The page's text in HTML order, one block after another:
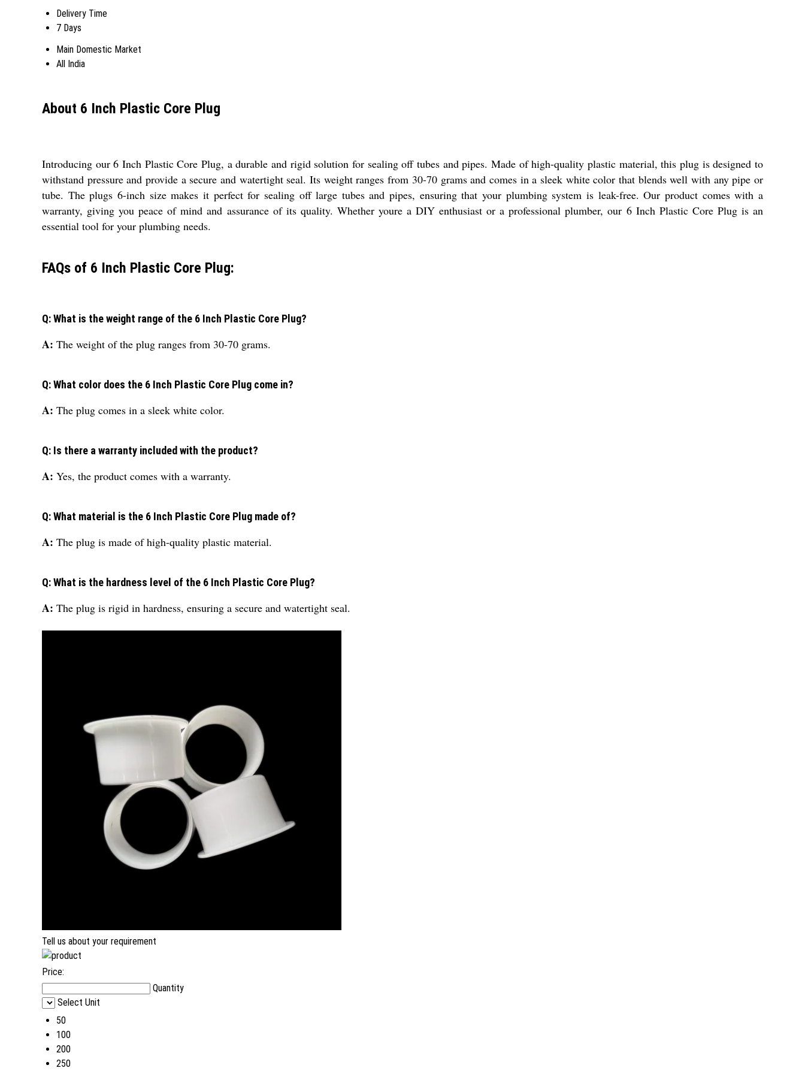
Delivery Time
7 Days
Main Domestic Market
All India
About 6 Inch Plastic Core Plug
Introducing our 6 Inch Plastic Core Plug, a durable and rigid solution for sealing off tubes and pipes. Made of high-quality plastic material, this plug is designed to
withstand pressure and provide a secure and watertight seal. Its weight ranges from 30-70 grams and comes in a sleek white color that blends well with any pipe or
tube. The plugs 6-inch size makes it perfect for sealing off large tubes and pipes, ensuring that your plumbing system is leak-free. Our product comes with a
warranty, giving you peace of mind and assurance of its quality. Whether youre a DIY enthusiast or a professional plumber, our 6 Inch Plastic Core Plug is an
essential tool for your plumbing needs.
FAQs of 6 Inch Plastic Core Plug:
Q: What is the weight range of the 6 Inch Plastic Core Plug?
A: The weight of the plug ranges from 30-70 grams.
Q: What color does the 6 Inch Plastic Core Plug come in?
A: The plug comes in a sleek white color.
Q: Is there a warranty included with the product?
A: Yes, the product comes with a warranty.
Q: What material is the 6 Inch Plastic Core Plug made of?
A: The plug is made of high-quality plastic material.
Q: What is the hardness level of the 6 Inch Plastic Core Plug?
A: The plug is rigid in hardness, ensuring a secure and watertight seal.
Tell us about your requirement
Price:
Quantity
Select Unit
50
100
200
250